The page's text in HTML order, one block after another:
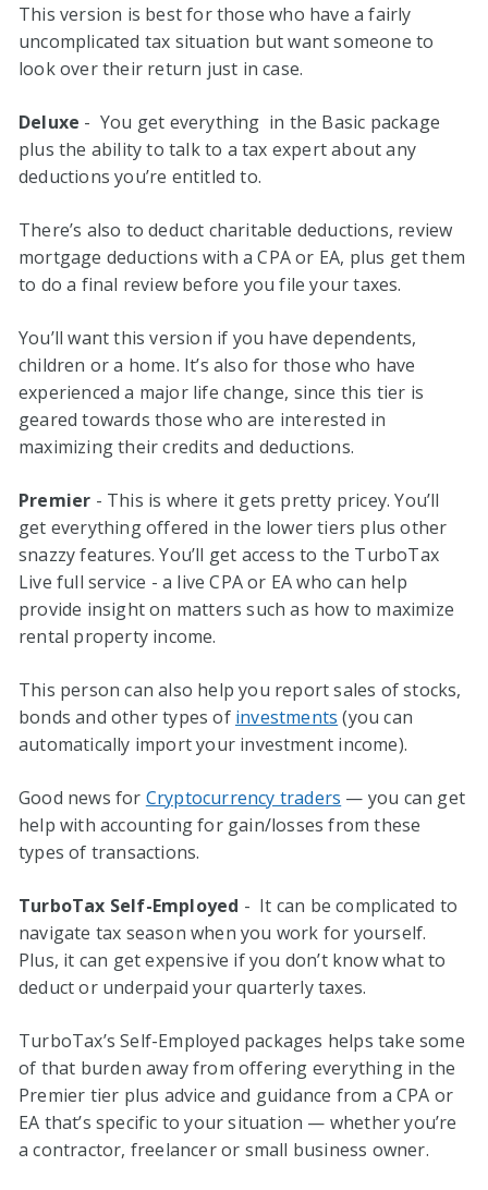
This version is best for those who have a fairly
uncomplicated tax situation but want someone to
look over their return just in case.
Deluxe - You get everything in the Basic package
plus the ability to talk to a tax expert about any
deductions you’re entitled to.
There’s also to deduct charitable deductions, review
mortgage deductions with a CPA or EA, plus get them
to do a final review before you file your taxes.
You’ll want this version if you have dependents,
children or a home. It’s also for those who have
experienced a major life change, since this tier is
geared towards those who are interested in
maximizing their credits and deductions.
Premier - This is where it gets pretty pricey. You’ll
get everything offered in the lower tiers plus other
snazzy features. You’ll get access to the TurboTax
Live full service - a live CPA or EA who can help
provide insight on matters such as how to maximize
rental property income.
This person can also help you report sales of stocks,
bonds and other types of investments (you can
automatically import your investment income).
Good news for Cryptocurrency traders — you can get
help with accounting for gain/losses from these
types of transactions.
TurboTax Self-Employed - It can be complicated to
navigate tax season when you work for yourself.
Plus, it can get expensive if you don’t know what to
deduct or underpaid your quarterly taxes.
TurboTax’s Self-Employed packages helps take some
of that burden away from offering everything in the
Premier tier plus advice and guidance from a CPA or
EA that’s specific to your situation — whether you’re
a contractor, freelancer or small business owner.